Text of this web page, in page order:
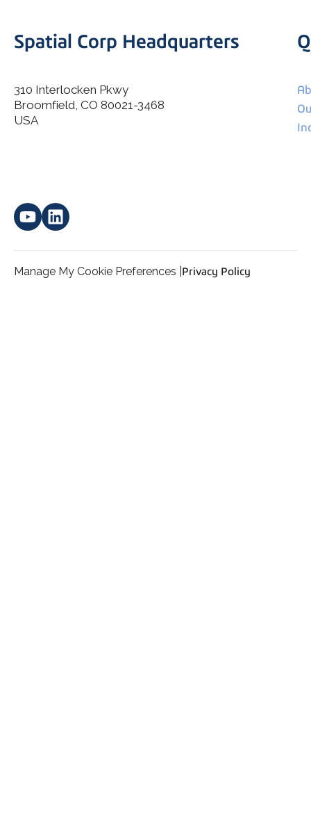
I agree to allow Spatial Corp to store and process my
Spatial Corp Headquarters
310 Interlocken Pkwy
Broomfield, CO 80021-3468
USA
Manage My Cookie Preferences | Privacy Policy